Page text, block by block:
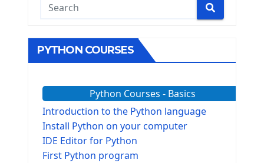
PYTHON COURSES
Python Courses - Basics
Introduction to the Python language
Install Python on your computer
IDE Editor for Python
First Python program